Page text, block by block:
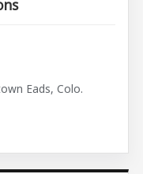
Eads, Colo.